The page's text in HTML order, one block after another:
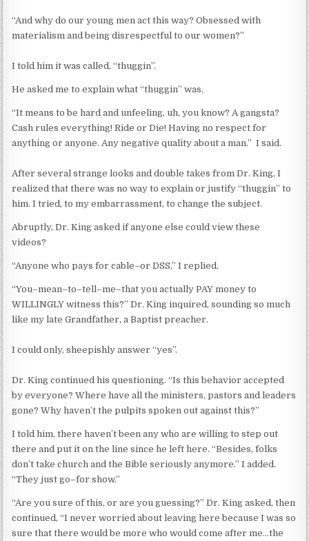
“And why do our young men act this way? Obsessed with
materialism and being disrespectful to our women?”
I told him it was called, “thuggin”.
He asked me to explain what “thuggin” was.
“It means to be hard and unfeeling, uh, you know? A gangsta?
Cash rules everything! Ride or Die! Having no respect for
anything or anyone. Any negative quality about a man.” I said.
After several strange looks and double takes from Dr. King, I
realized that there was no way to explain or justify “thuggin” to
him. I tried, to my embarrassment, to change the subject.
Abruptly, Dr. King asked if anyone else could view these
videos?
“Anyone who pays for cable–or DSS,” I replied.
“You–mean–to–tell–me–that you actually PAY money to
WILLINGLY witness this?” Dr. King inquired, sounding so much
like my late Grandfather, a Baptist preacher.
I could only, sheepishly answer “yes”.
Dr. King continued his questioning. “Is this behavior accepted
by everyone? Where have all the ministers, pastors and leaders
gone? Why haven’t the pulpits spoken out against this?”
I told him, there haven’t been any who are willing to step out
there and put it on the line since he left here. “Besides, folks
don’t take church and the Bible seriously anymore.” I added.
“They just go–for show.”
“Are you sure of this, or are you guessing?” Dr. King asked, then
continued, “I never worried about leaving here because I was so
sure that there would be more who would come after me…the